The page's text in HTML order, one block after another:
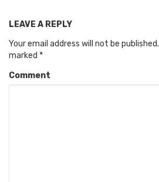
LEAVE A REPLY
Your email address will not be published.
marked *
Comment